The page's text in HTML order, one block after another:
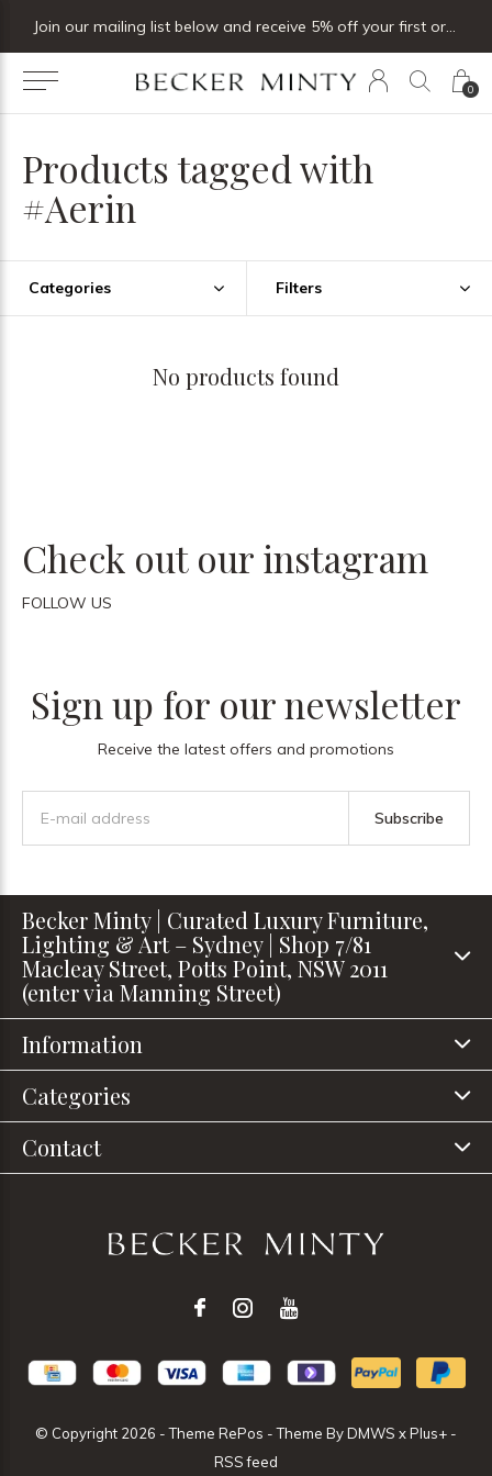
0
Join our mailing list below and receive 5% off your first order
Products tagged with
#Aerin
Categories Filters
No products found
Check out our instagram
FOLLOW US
Sign up for our newsletter
Receive the latest offers and promotions
Subscribe
Becker Minty | Curated Luxury Furniture,
Lighting & Art – Sydney | Shop 7/81
Macleay Street, Potts Point, NSW 2011
(enter via Manning Street)
Information
Categories
Contact
© Copyright 2026 - Theme RePos - Theme ByDMWS xPlus+ -
RSS feed